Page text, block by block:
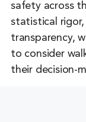
safety across
statistical
transparency,
to consider
their decision-